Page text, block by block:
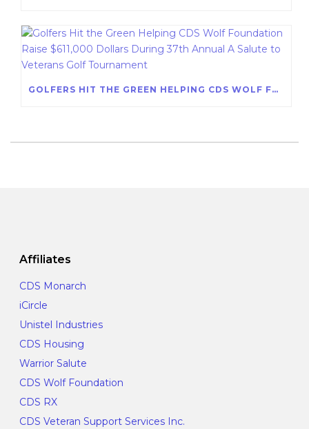
GOLFERS HIT THE GREEN HELPING CDS WOLF FOUNDATION RAISE $611,000 DOLLARS DURING 37TH ANNUAL A SALUTE TO VETERANS GOLF TOURNAMENT
Affiliates
CDS Monarch
iCircle
Unistel Industries
CDS Housing
Warrior Salute
CDS Wolf Foundation
CDS RX
CDS Veteran Support Services Inc.